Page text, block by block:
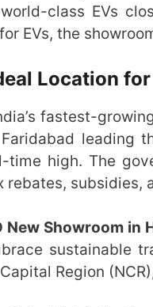
class EVs
EVs, the
Location for
fastest-
leading
high. The
rebates, subsidies,
New Showroom in
sustainable
Region